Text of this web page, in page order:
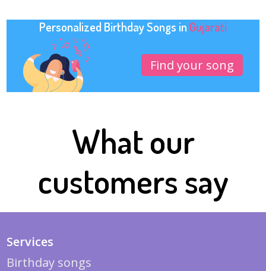
Personalized Birthday Songs in Gujarati
Find your song
What our
customers say
Services
Birthday songs